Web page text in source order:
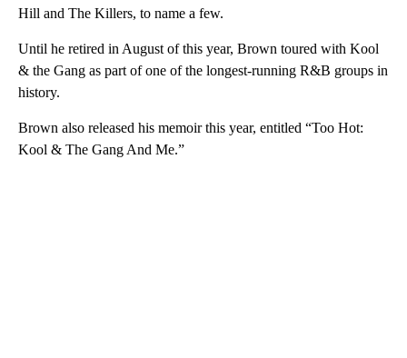
Hill and The Killers, to name a few.
Until he retired in August of this year, Brown toured with Kool
& the Gang as part of one of the longest-running R&B groups in
history.
Brown also released his memoir this year, entitled “Too Hot:
Kool & The Gang And Me.”